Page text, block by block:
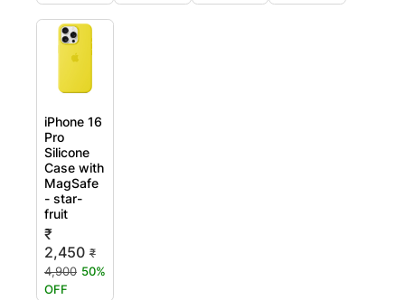
iPhone 16
Pro
Silicone
Case with
MagSafe
- star-
fruit
₹
2,450 ₹
4,900 50%
OFF